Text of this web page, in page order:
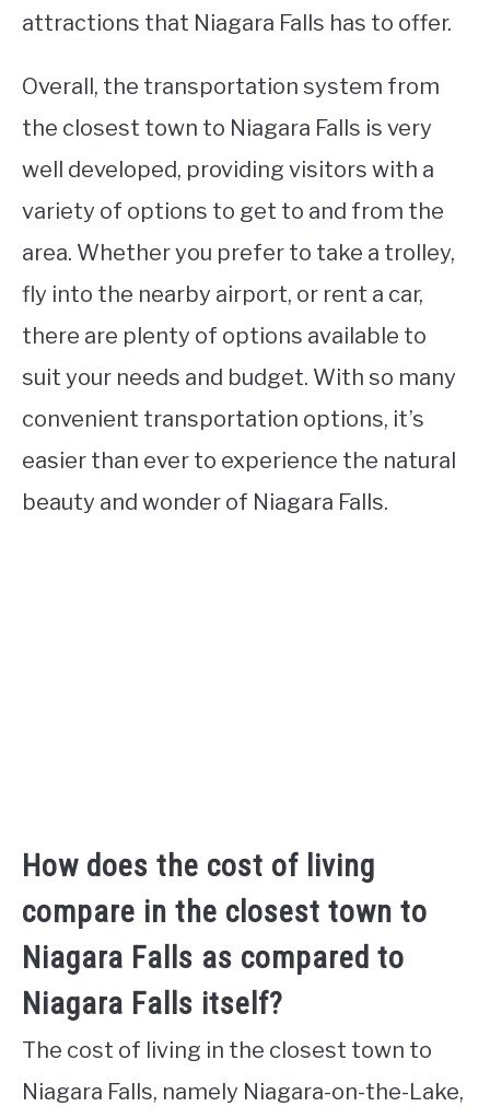
attractions that Niagara Falls has to offer.
Overall, the transportation system from
the closest town to Niagara Falls is very
well developed, providing visitors with a
variety of options to get to and from the
area. Whether you prefer to take a trolley,
fly into the nearby airport, or rent a car,
there are plenty of options available to
suit your needs and budget. With so many
convenient transportation options, it’s
easier than ever to experience the natural
beauty and wonder of Niagara Falls.
How does the cost of living
compare in the closest town to
Niagara Falls as compared to
Niagara Falls itself?
The cost of living in the closest town to
Niagara Falls, namely Niagara-on-the-Lake,